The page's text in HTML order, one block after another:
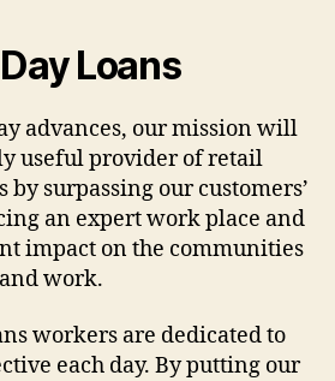
Loans
advances, our mission will
useful provider of retail
by surpassing our customers’
an expert work place and
impact on the communities
work.
workers are dedicated to
each day. By putting our